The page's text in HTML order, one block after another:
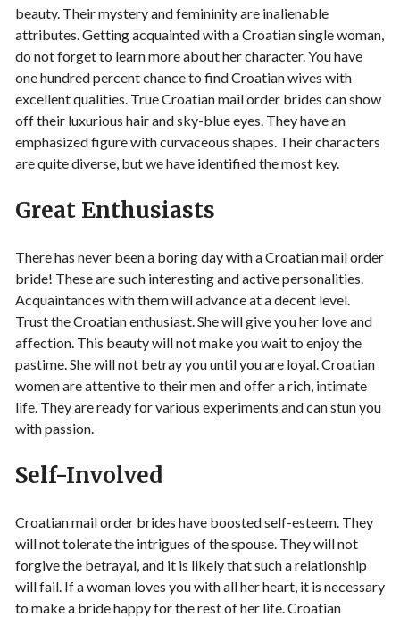
beauty. Their mystery and femininity are inalienable
attributes. Getting acquainted with a Croatian single woman,
do not forget to learn more about her character. You have
one hundred percent chance to find Croatian wives with
excellent qualities. True Croatian mail order brides can show
off their luxurious hair and sky-blue eyes. They have an
emphasized figure with curvaceous shapes. Their characters
are quite diverse, but we have identified the most key.
Great Enthusiasts
There has never been a boring day with a Croatian mail order
bride! These are such interesting and active personalities.
Acquaintances with them will advance at a decent level.
Trust the Croatian enthusiast. She will give you her love and
affection. This beauty will not make you wait to enjoy the
pastime. She will not betray you until you are loyal. Croatian
women are attentive to their men and offer a rich, intimate
life. They are ready for various experiments and can stun you
with passion.
Self-Involved
Croatian mail order brides have boosted self-esteem. They
will not tolerate the intrigues of the spouse. They will not
forgive the betrayal, and it is likely that such a relationship
will fail. If a woman loves you with all her heart, it is necessary
to make a bride happy for the rest of her life. Croatian